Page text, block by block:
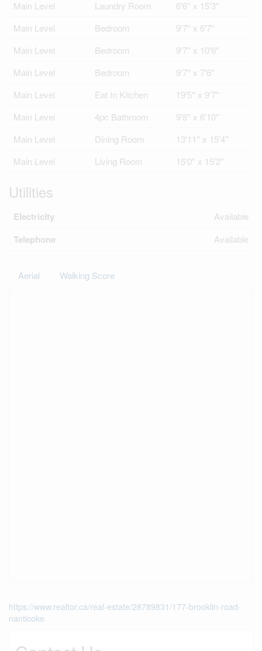
Main Level
Laundry Room
6'6'' x 15'3''
Main Level
Bedroom
9'7'' x 6'7''
Main Level
Bedroom
9'7'' x 10'6''
Main Level
Bedroom
9'7'' x 7'6''
Main Level
Eat In Kitchen
19'5'' x 9'7''
Main Level
4pc Bathroom
9'8'' x 6'10''
Main Level
Dining Room
13'11'' x 15'4''
Main Level
Living Room 15'0'' x 15'2''
Utilities
Electricity Available
Telephone Available
Aerial Walking Score
https://www.realtor.ca/real-estate/28789831/177-brooklin-road-
nanticoke